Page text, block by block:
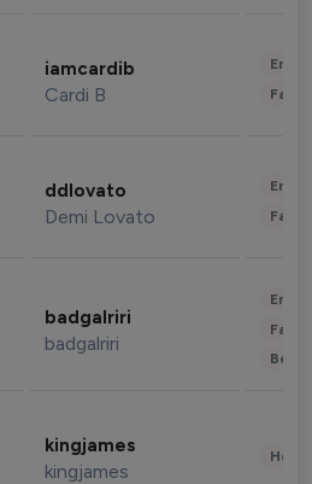
iamcardib
Cardi B
ddlovato
Demi Lovato
badgalriri
badgalriri
kingjames
kingjames